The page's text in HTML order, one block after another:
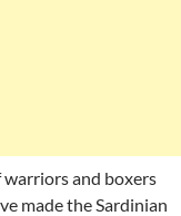
and boxers
made the Sardinian